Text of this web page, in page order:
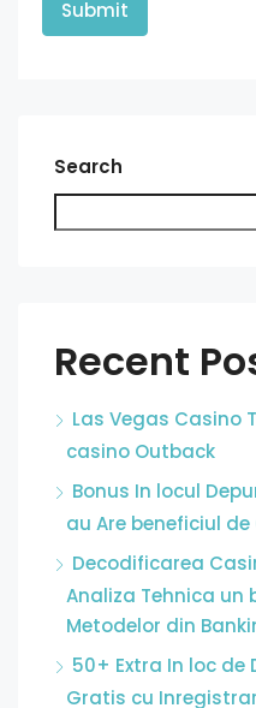
Search
Recent
Las Vegas Casino
casino Outback
Bonus In locul
au Are beneficiul
Decodificarea
Analiza Tehnica un
Metodelor din
50+ Extra In loc de
Gratis cu